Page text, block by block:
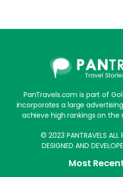
PanTravels.com is part of
incorporates a large
achieve high rankings on the
© 2023 PANTRAVELS ALL
DESIGNED AND
Most